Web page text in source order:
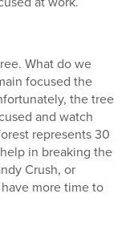
What do we
focused the
the tree
and watch
represents 30
in breaking the
Crush, or
more time to